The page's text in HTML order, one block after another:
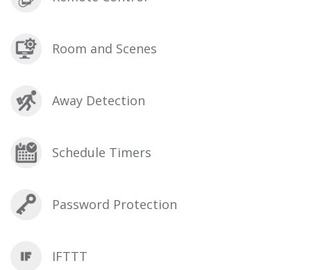
Room and Scenes
Away Detection
Schedule Timers
Password Protection
IFTTT